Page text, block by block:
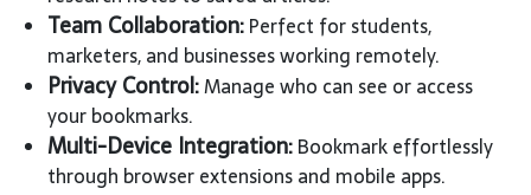
Team Collaboration:Perfect for students,
marketers, and businesses working remotely.
Privacy Control:Manage who can see or access
your bookmarks.
Multi-Device Integration:Bookmark effortlessly
through browser extensions and mobile apps.